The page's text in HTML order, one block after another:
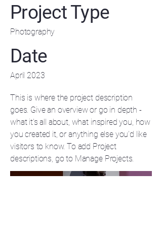
Project Type
Photography
Date
April 2023
This is where the project description
goes. Give an overview or go in depth -
what it's all about, what inspired you, how
you created it, or anything else you'd like
visitors to know. To add Project
descriptions, go to Manage Projects.